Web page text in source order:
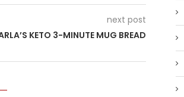
next post
KETO 3-MINUTE MUG BREAD